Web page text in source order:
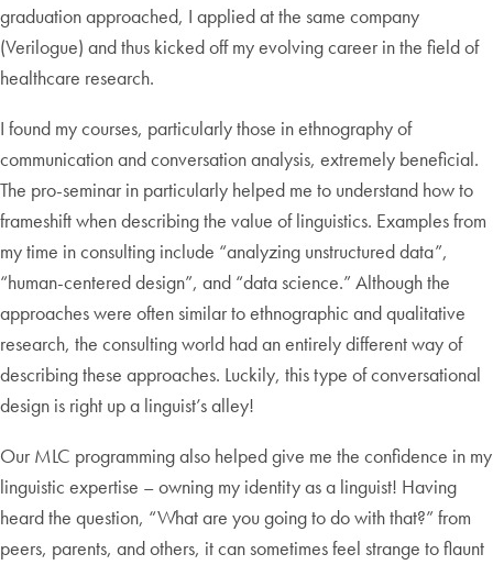
graduation approached, I applied at the same company
(Verilogue) and thus kicked off my evolving career in the field of
healthcare research.
I found my courses, particularly those in ethnography of
communication and conversation analysis, extremely beneficial.
The pro-seminar in particularly helped me to understand how to
frameshift when describing the value of linguistics. Examples from
my time in consulting include “analyzing unstructured data”,
“human-centered design”, and “data science.” Although the
approaches were often similar to ethnographic and qualitative
research, the consulting world had an entirely different way of
describing these approaches. Luckily, this type of conversational
design is right up a linguist’s alley!
Our MLC programming also helped give me the confidence in my
linguistic expertise – owning my identity as a linguist! Having
heard the question, “What are you going to do with that?” from
peers, parents, and others, it can sometimes feel strange to flaunt